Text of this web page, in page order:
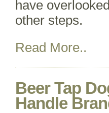
have
other steps.
Read More..
Beer Tap
Handle